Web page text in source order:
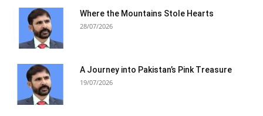
Where the Mountains Stole Hearts
28/07/2026
A Journey into Pakistan’s Pink Treasure
19/07/2026